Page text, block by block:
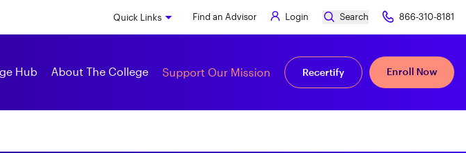
content
Quick Links Find an Advisor Login Search 866-310-8181
Hub About The College Support Our Mission Recertify Enroll Now